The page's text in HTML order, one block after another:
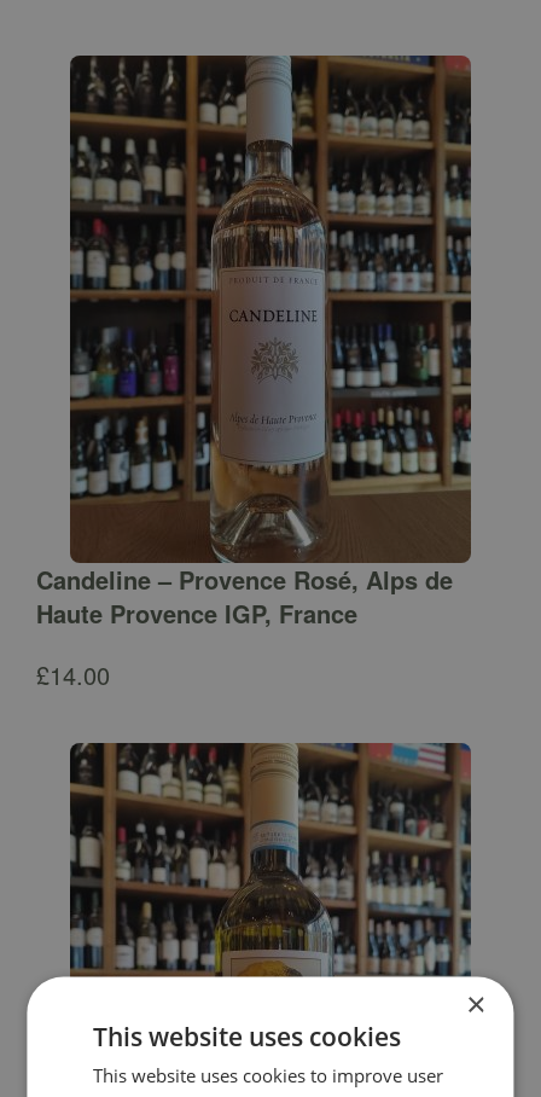
Candeline – Provence Rosé, Alps de
Haute Provence IGP, France
£14.00
×
This website uses cookies
This website uses cookies to improve user